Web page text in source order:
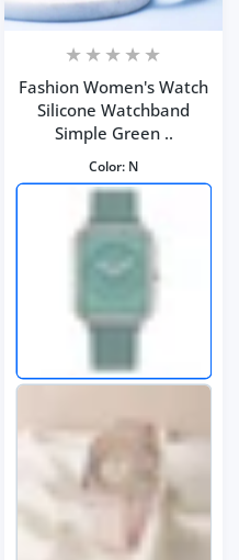
Fashion Women's Watch
Silicone Watchband
Simple Green ..
Color: N